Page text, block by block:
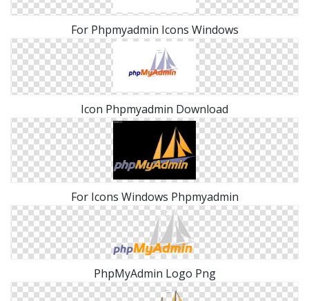
For Phpmyadmin Icons Windows
Icon Phpmyadmin Download
For Icons Windows Phpmyadmin
PhpMyAdmin Logo Png